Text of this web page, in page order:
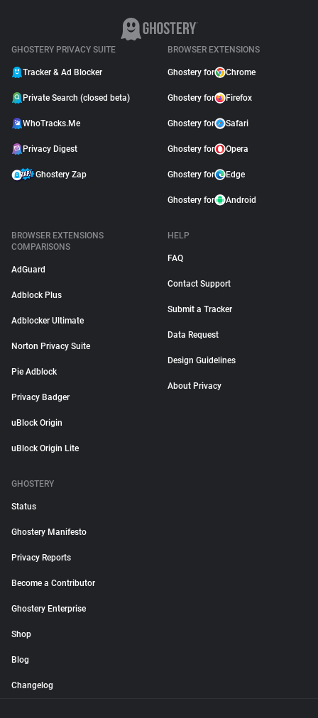
GHOSTERY PRIVACY SUITE
Tracker & Ad Blocker
Private Search (closed beta)
WhoTracks.Me
Privacy Digest
Ghostery Zap
BROWSER EXTENSIONS
Ghostery for Chrome
Ghostery for Firefox
Ghostery for Safari
Ghostery for Opera
Ghostery for Edge
Ghostery for Android
BROWSER EXTENSIONS
COMPARISONS
AdGuard
Adblock Plus
Adblocker Ultimate
Norton Privacy Suite
Pie Adblock
Privacy Badger
uBlock Origin
uBlock Origin Lite
HELP
FAQ
Contact Support
Submit a Tracker
Data Request
Design Guidelines
About Privacy
GHOSTERY
Status
Ghostery Manifesto
Privacy Reports
Become a Contributor
Ghostery Enterprise
Shop
Blog
Changelog